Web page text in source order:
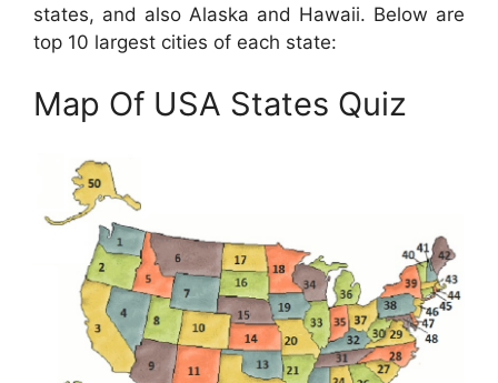
states, and also Alaska and Hawaii. Below are
top 10 largest cities of each state:
Map Of USA States Quiz